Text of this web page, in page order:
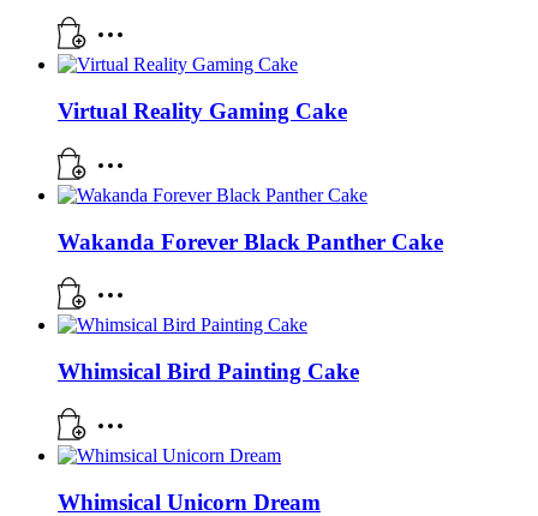
Virtual Reality Gaming Cake
Wakanda Forever Black Panther Cake
Whimsical Bird Painting Cake
Whimsical Unicorn Dream